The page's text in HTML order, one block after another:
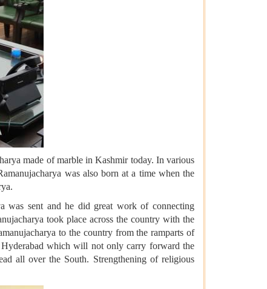
made of marble in Kashmir today. In various
was also born at a time when the
was sent and he did great work of connecting
took place across the country with the
to the country from the ramparts of
which will not only carry forward the
all over the South. Strengthening of religious